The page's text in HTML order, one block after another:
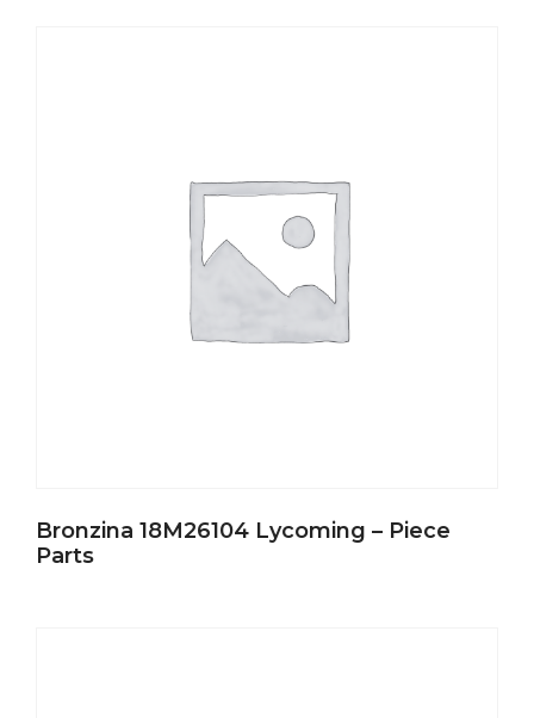
Bronzina 18M26104 Lycoming – Piece
Parts